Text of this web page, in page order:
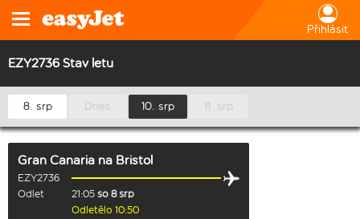
Přihlásit
EZY2736 Stav letu
8. srp Dnes 10. srp 11. srp
Gran Canaria na Bristol
EZY2736
Odlet
21:05 so 8 srp
Odletělo 10:50